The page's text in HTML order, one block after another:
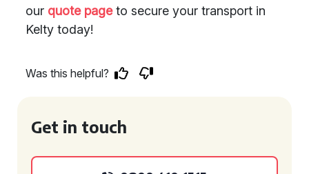
our quote pageto secure your transport in
Kelty today!
Was this helpful?
Get in touch